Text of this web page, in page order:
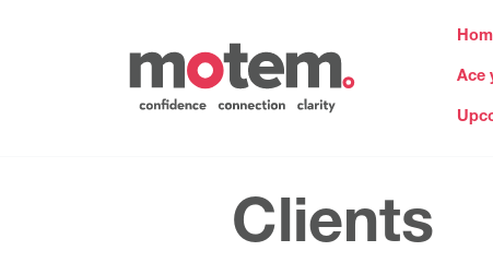
Ace
Clients